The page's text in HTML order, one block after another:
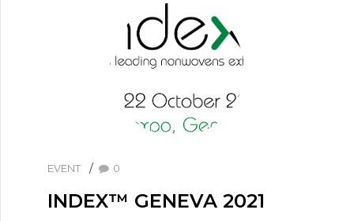
EVENT 0
INDEX™ GENEVA 2021